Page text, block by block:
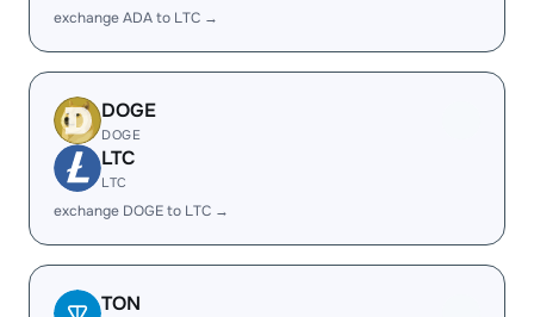
exchange ADA to LTC →
DOGE
DOGE
LTC
LTC
exchange DOGE to LTC →
TON